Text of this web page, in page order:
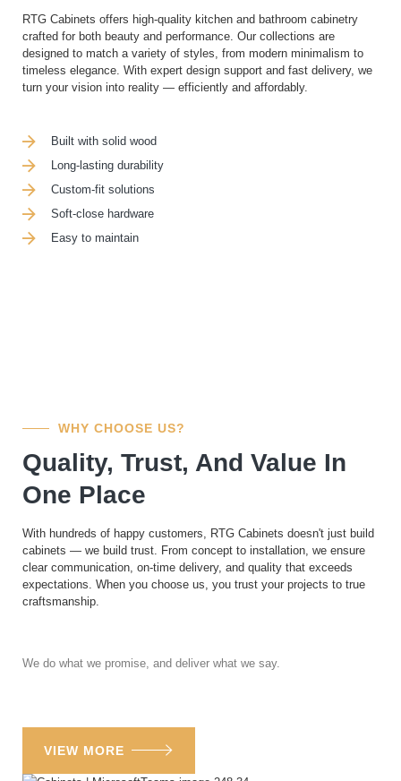
RTG Cabinets offers high-quality kitchen and bathroom cabinetry
crafted for both beauty and performance. Our collections are
designed to match a variety of styles, from modern minimalism to
timeless elegance. With expert design support and fast delivery, we
turn your vision into reality — efficiently and affordably.
Built with solid wood
Long-lasting durability
Custom-fit solutions
Soft-close hardware
Easy to maintain
WHY CHOOSE US?
Quality, Trust, And Value In
One Place
With hundreds of happy customers, RTG Cabinets doesn't just build
cabinets — we build trust. From concept to installation, we ensure
clear communication, on-time delivery, and quality that exceeds
expectations. When you choose us, you trust your projects to true
craftsmanship.
We do what we promise, and deliver what we say.
VIEW MORE